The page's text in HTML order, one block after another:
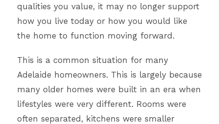
qualities you value, it may no longer support
how you live today or how you would like
the home to function moving forward.
This is a common situation for many
Adelaide homeowners. This is largely because
many older homes were built in an era when
lifestyles were very different. Rooms were
often separated, kitchens were smaller